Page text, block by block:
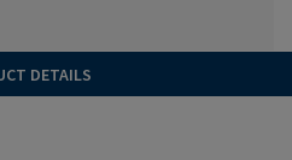
DETAILS